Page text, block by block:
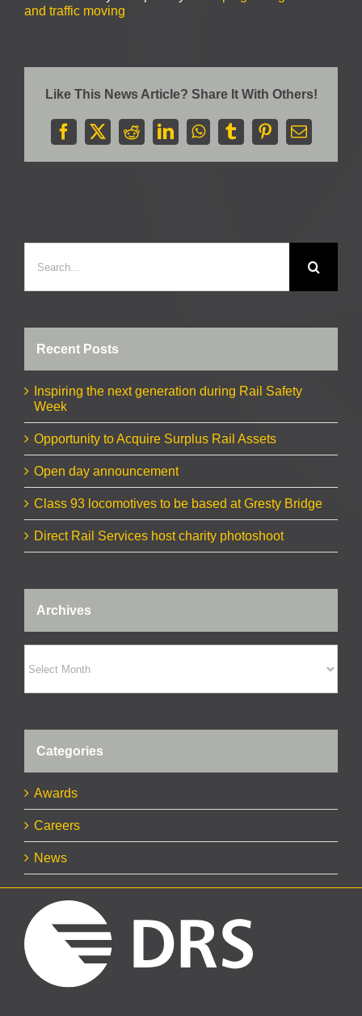
and traffic moving
Like This News Article? Share It With Others!
Facebook
X RedditLinkedInWhatsApp
TumblrPinterestEmail
for:
Recent Posts
Inspiring the next generation during Rail Safety
Week
Opportunity to Acquire Surplus Rail Assets
Open day announcement
Class 93 locomotives to be based at Gresty Bridge
Direct Rail Services host charity photoshoot
Archives
Categories
Awards
Careers
News